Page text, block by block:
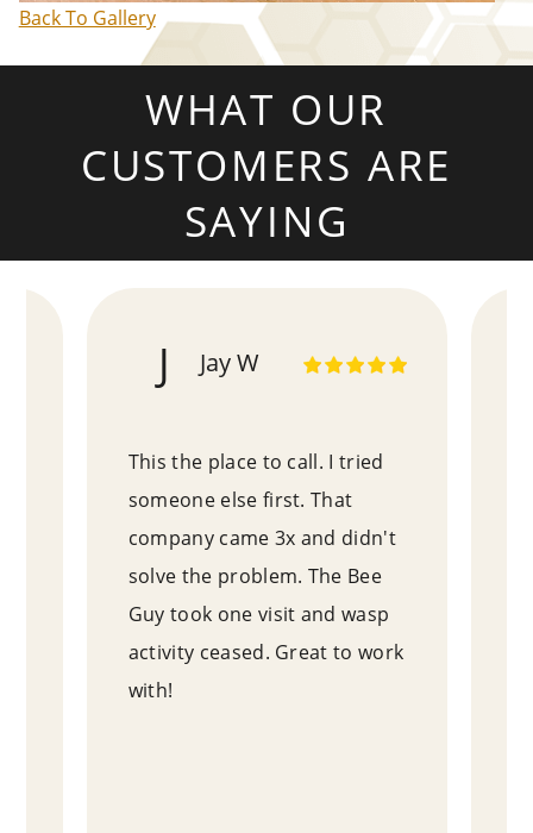
Back To Gallery
WHAT OUR
CUSTOMERS ARE
SAYING
J Jay W
This the place to call. I tried
someone else first. That
company came 3x and didn't
solve the problem. The Bee
Guy took one visit and wasp
activity ceased. Great to work
with!